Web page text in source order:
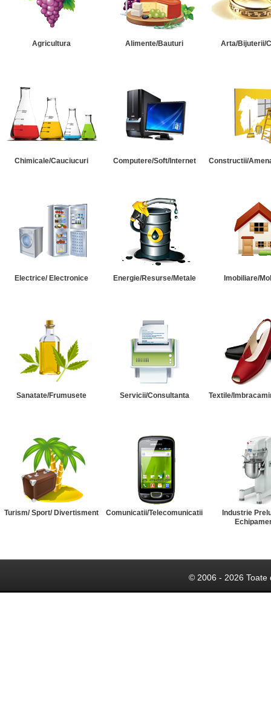
Agricultura Alimente/Bauturi Arta/Bijuterii/
Chimicale/Cauciucuri Computere/Soft/Internet Constructii/
Electrice/ Electronice Energie/Resurse/Metale Imobiliare/
Sanatate/Frumusete Servicii/Consultanta Textile/
Turism/ Sport/ Divertisment Comunicatii/Telecomunicatii
Industrie
© 2006 - 2026